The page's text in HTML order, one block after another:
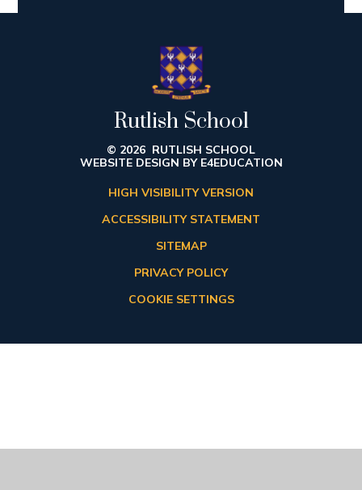
Rutlish School
© 2026 RUTLISH SCHOOL
WEBSITE DESIGN BY E4EDUCATION
HIGH VISIBILITY VERSION
ACCESSIBILITY STATEMENT
SITEMAP
PRIVACY POLICY
COOKIE SETTINGS